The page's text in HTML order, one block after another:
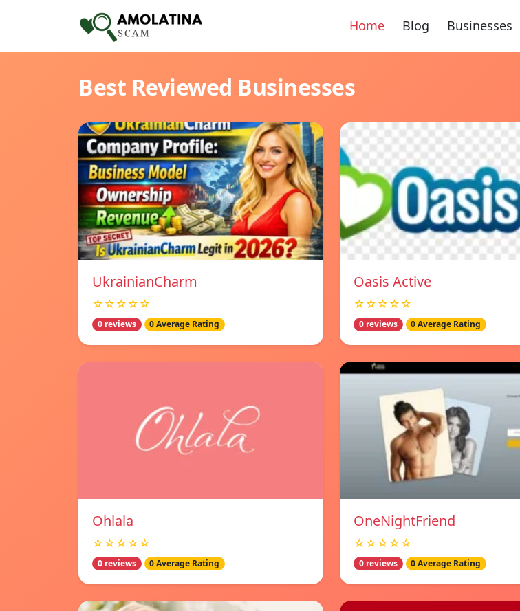
Home Blog Businesses
Best Reviewed Businesses
UkrainianCharm
☆☆☆☆☆
0 reviews 0 Average Rating
Oasis Active
☆☆☆☆☆
0 reviews 0 Average Rating
Ohlala
☆☆☆☆☆
0 reviews 0 Average Rating
OneNightFriend
☆☆☆☆☆
0 reviews 0 Average Rating